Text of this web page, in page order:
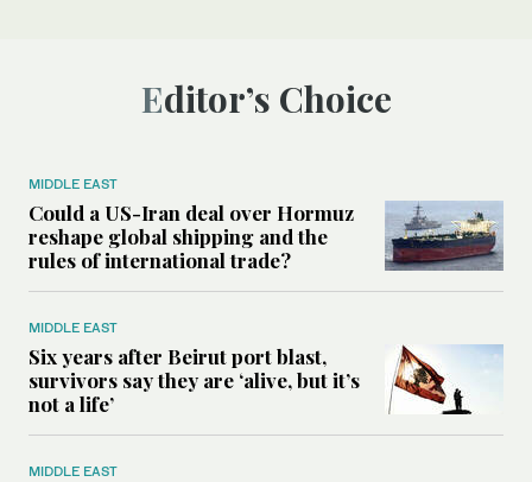
Editor’s Choice
MIDDLE EAST
Could a US-Iran deal over Hormuz
reshape global shipping and the
rules of international trade?
MIDDLE EAST
Six years after Beirut port blast,
survivors say they are ‘alive, but it’s
not a life’
MIDDLE EAST